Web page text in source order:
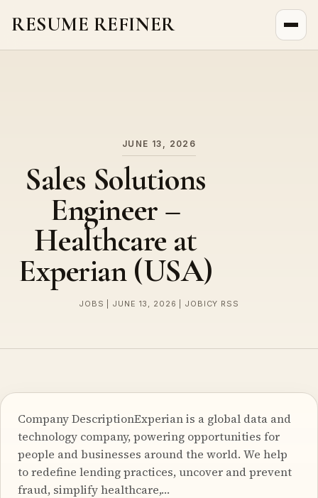
RESUME REFINER
JUNE 13, 2026
Sales Solutions
Engineer –
Healthcare at
Experian (USA)
JOBS | JUNE 13, 2026 | JOBICY RSS
Company DescriptionExperian is a global data and
technology company, powering opportunities for
people and businesses around the world. We help
to redefine lending practices, uncover and prevent
fraud, simplify healthcare,…